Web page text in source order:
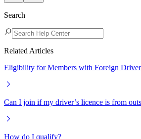
Search
Related Articles
Eligibility for Members with Foreign
Can I join if my driver’s licence is from
How do I qualify?